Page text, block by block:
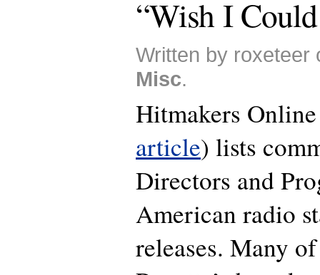
“Wish I
Written by roxeteer
Misc.
Hitmakers
article) lists
Directors and
American radio
releases. Many